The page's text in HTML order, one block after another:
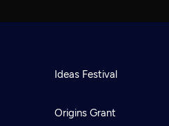
Ideas Festival
Origins Grant